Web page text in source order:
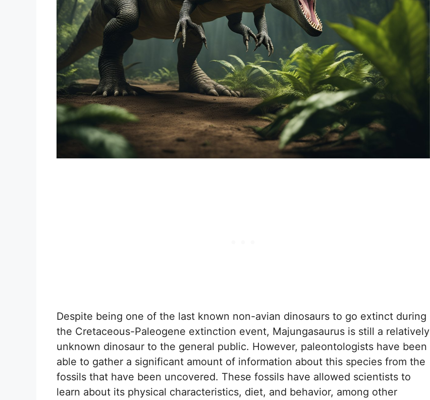
Despite being one of the last known non-avian dinosaurs to go extinct during
the Cretaceous-Paleogene extinction event, Majungasaurus is still a relatively
unknown dinosaur to the general public. However, paleontologists have been
able to gather a significant amount of information about this species from the
fossils that have been uncovered. These fossils have allowed scientists to
learn about its physical characteristics, diet, and behavior, among other